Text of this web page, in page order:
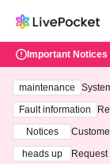
Important Notices
maintenance
ting at
Fault information
Notices
heads up